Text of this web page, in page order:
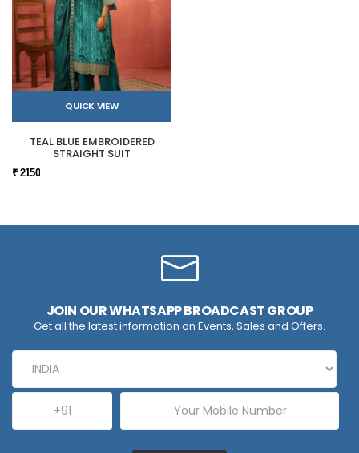
QUICK VIEW
TEAL BLUE EMBROIDERED
STRAIGHT SUIT
₹ 2150
JOIN OUR WHATSAPP BROADCAST GROUP
Get all the latest information on Events, Sales and Offers.